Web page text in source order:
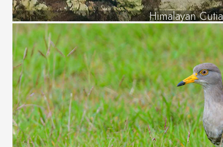
Himalayan Cutia